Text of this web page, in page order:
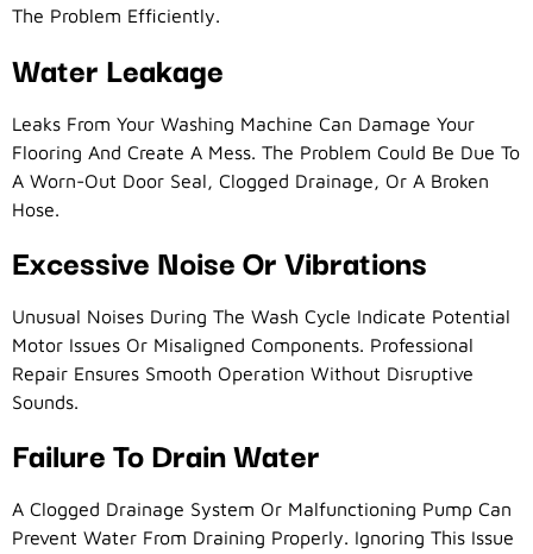
The Problem Efficiently.
Water Leakage
Leaks From Your Washing Machine Can Damage Your
Flooring And Create A Mess. The Problem Could Be Due To
A Worn-Out Door Seal, Clogged Drainage, Or A Broken
Hose.
Excessive Noise Or Vibrations
Unusual Noises During The Wash Cycle Indicate Potential
Motor Issues Or Misaligned Components. Professional
Repair Ensures Smooth Operation Without Disruptive
Sounds.
Failure To Drain Water
A Clogged Drainage System Or Malfunctioning Pump Can
Prevent Water From Draining Properly. Ignoring This Issue